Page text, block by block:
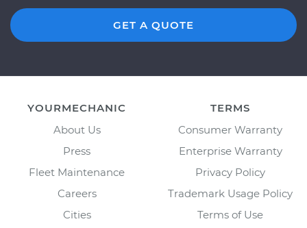
GET A QUOTE
YOURMECHANIC
About Us
Press
Fleet Maintenance
Careers
Cities
TERMS
Consumer Warranty
Enterprise Warranty
Privacy Policy
Trademark Usage Policy
Terms of Use